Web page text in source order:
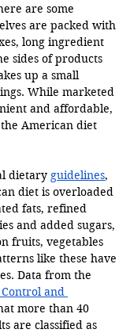
are some
are packed with
long ingredient
sides of products
up a small
While marketed
and affordable,
American diet
dietary guidelines,
diet is overloaded
fats, refined
and added sugars,
fruits, vegetables
like these have
Data from the
Control and
more than 40
are classified as